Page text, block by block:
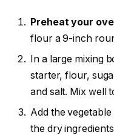
Preheat your
flour a 9-inch
In a large mixing
starter, flour,
and salt. Mix well
Add the
the dry